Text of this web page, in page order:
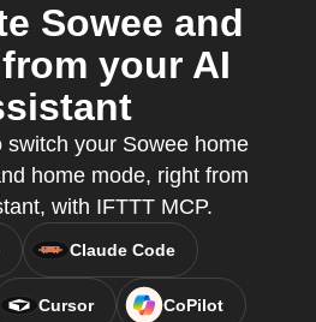
Sowee and
your AI
switch your Sowee home
home mode, right from
with IFTTT MCP.
Claude Code
Cursor CoPilot